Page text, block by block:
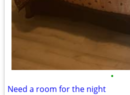
•
Need a room for the night